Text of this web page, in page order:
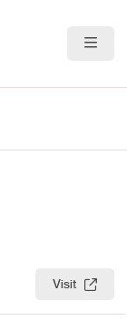
Visit